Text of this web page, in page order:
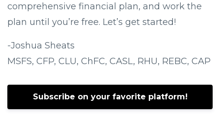
comprehensive financial plan, and work the
plan until you’re free. Let’s get started!
-Joshua Sheats
MSFS, CFP, CLU, ChFC, CASL, RHU, REBC, CAP
Subscribe on your favorite platform!